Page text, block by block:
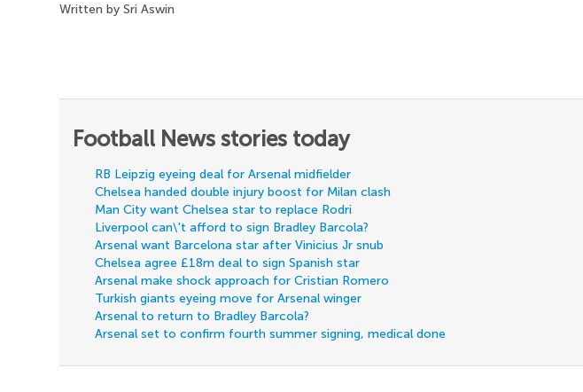
Written by Sri Aswin
Football News stories today
RB Leipzig eyeing deal for Arsenal midfielder
Chelsea handed double injury boost for Milan clash
Man City want Chelsea star to replace Rodri
Liverpool can\'t afford to sign Bradley Barcola?
Arsenal want Barcelona star after Vinicius Jr snub
Chelsea agree £18m deal to sign Spanish star
Arsenal make shock approach for Cristian Romero
Turkish giants eyeing move for Arsenal winger
Arsenal to return to Bradley Barcola?
Arsenal set to confirm fourth summer signing, medical done